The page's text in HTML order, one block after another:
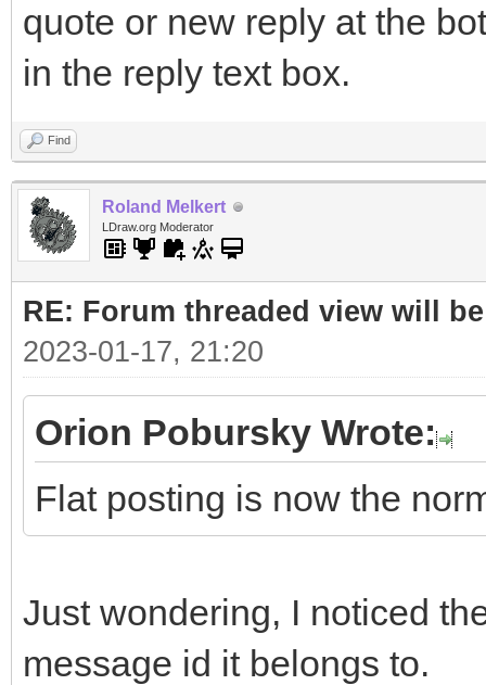
quote or new reply at the
in the reply text box.
Find
Roland Melkert
LDraw.org Moderator
RE: Forum threaded view will
2023-01-17, 21:20
Orion Pobursky Wrote:
Flat posting is now the
Just wondering, I noticed
message id it belongs to.